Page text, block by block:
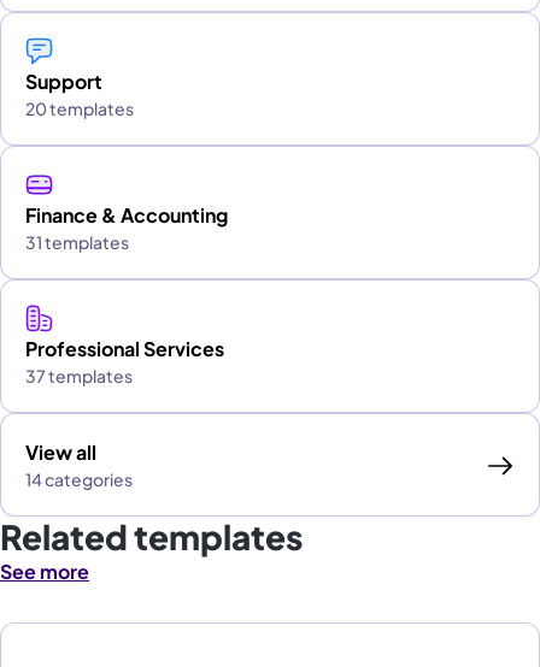
Support
20 templates
Finance & Accounting
31 templates
Professional Services
37 templates
View all
14 categories
Related templates
See more